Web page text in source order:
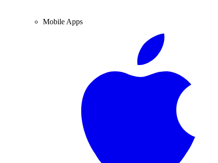
Mobile Apps